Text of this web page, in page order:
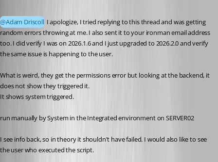
@Adam Driscoll I apologize, I tried replying to this thread and was getting
random errors throwing at me. I also sent it to your ironman email address
too. I did verify I was on 2026.1.6 and I just upgraded to 2026.2.0 and verify
the same issue is happening to the user.
What is weird, they get the permissions error but looking at the backend, it
does not show they triggered it.
It shows system triggered.
run manually by System in the Integrated environment on SERVER02
I see info back, so in theory it shouldn't have failed. I would also like to see
the user who executed the script.